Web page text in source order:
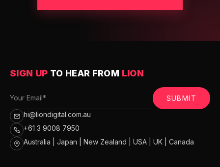
SIGN UP TO HEAR FROM LION
SUBMIT
hi@liondigital.com.au
+61 3 9008 7950
Australia | Japan | New Zealand | USA | UK | Canada